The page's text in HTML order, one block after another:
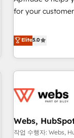
confidence and
for your
Aptitude 8 is
Bluetooth,
Notion,
Randstad, Uber
and expertise
and extensibility. When you work with Aptitude 8, you get a
team – not an
Elite5.0
Webs,
작업 수행자: Webs,